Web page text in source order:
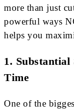
more than just
powerful ways
helps you
1. Substantial
Time
One of the